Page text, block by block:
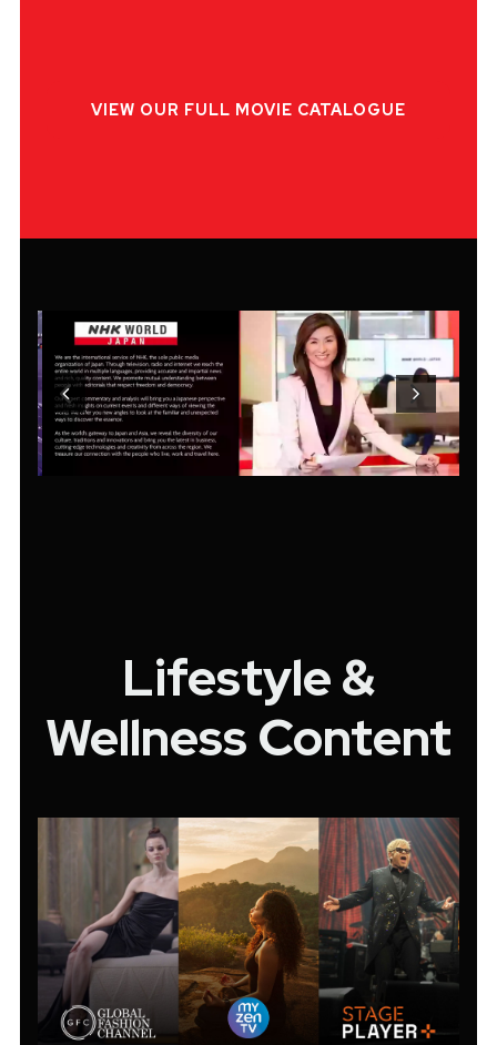
VIEW OUR FULL MOVIE CATALOGUE
Lifestyle &
Wellness Content